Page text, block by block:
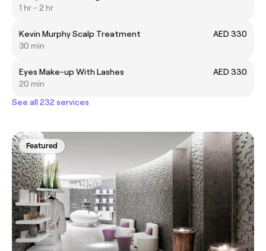
1 hr - 2 hr
Kevin Murphy Scalp Treatment
AED 330
30 min
Eyes Make-up With Lashes
AED 330
20 min
See all 232 services
Featured